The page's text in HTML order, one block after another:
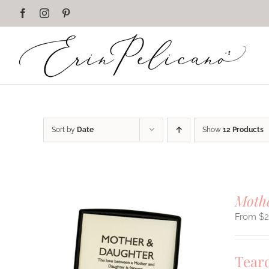
FacebookInstagram
Sort by Date Show 12 Products
$